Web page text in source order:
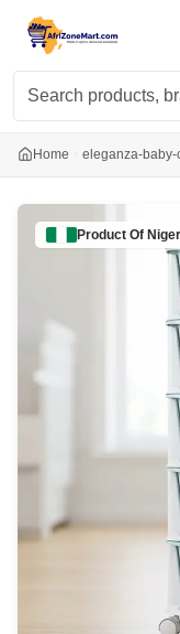
Home eleganza-baby-
Product Of